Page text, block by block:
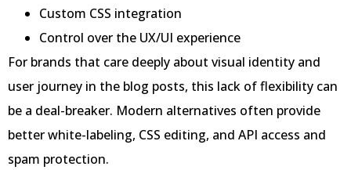
Custom CSS integration
Control over the UX/UI experience
For brands that care deeply about visual identity and
user journey in the blog posts, this lack of flexibility can
be a deal-breaker. Modern alternatives often provide
better white-labeling, CSS editing, and API access and
spam protection.